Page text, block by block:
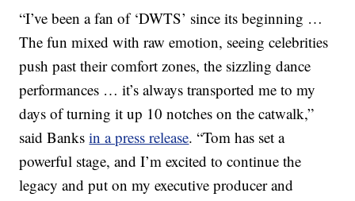
“I’ve been a fan of ‘DWTS’ since its beginning …
The fun mixed with raw emotion, seeing celebrities
push past their comfort zones, the sizzling dance
performances … it’s always transported me to my
days of turning it up 10 notches on the catwalk,”
said Banksin a press release. “Tom has set a
powerful stage, and I’m excited to continue the
legacy and put on my executive producer and